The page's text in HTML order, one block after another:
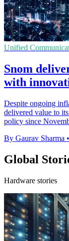
Unified
Snom
with
Despite ongoing
delivered value to
policy since
By Gaurav Sharma •
Global
Hardware stories